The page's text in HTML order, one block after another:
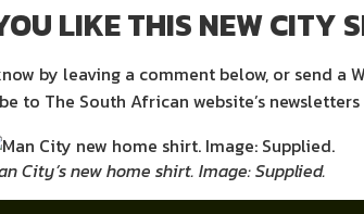
LIKE THIS NEW CITY
by leaving a comment below, or send a
to The South African website’s
City’s new home shirt. Image: Supplied.